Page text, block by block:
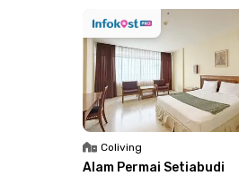
The building also
with CCTV. With its
and comfortable
Coliving
Alam Permai Setiabudi